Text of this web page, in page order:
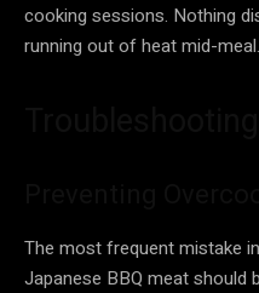
cooking sessions. Nothing
running out of heat mid-meal.
The most frequent mistake
Japanese BBQ meat should